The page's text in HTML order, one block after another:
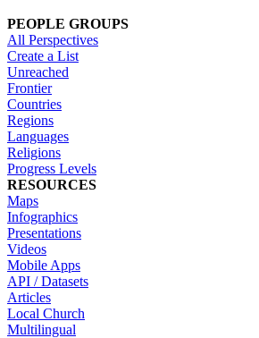
PEOPLE GROUPS
All Perspectives
Create a List
Unreached
Frontier
Countries
Regions
Languages
Religions
Progress Levels
RESOURCES
Maps
Infographics
Presentations
Videos
Mobile Apps
API / Datasets
Articles
Local Church
Multilingual